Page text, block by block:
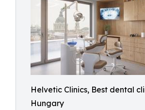
Helvetic Clinics, Best dental
Hungary